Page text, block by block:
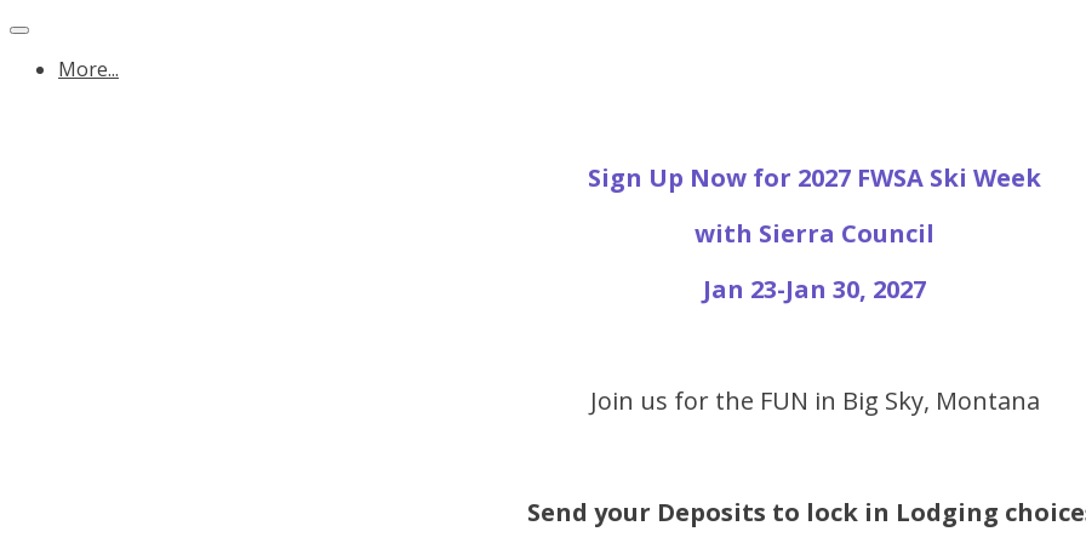
More...
Sign Up Now for 2027 FWSA Ski Week
with Sierra Council
Jan 23-Jan 30, 2027
Join us for the FUN in Big Sky, Montana
Send your Deposits to lock in Lodging